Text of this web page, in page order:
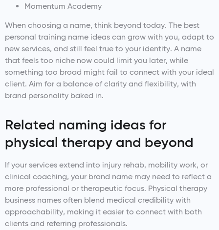
Momentum Academy
When choosing a name, think beyond today. The best
personal training name ideas can grow with you, adapt to
new services, and still feel true to your identity. A name
that feels too niche now could limit you later, while
something too broad might fail to connect with your ideal
client. Aim for a balance of clarity and flexibility, with
brand personality baked in.
Related naming ideas for
physical therapy and beyond
If your services extend into injury rehab, mobility work, or
clinical coaching, your brand name may need to reflect a
more professional or therapeutic focus. Physical therapy
business names often blend medical credibility with
approachability, making it easier to connect with both
clients and referring professionals.